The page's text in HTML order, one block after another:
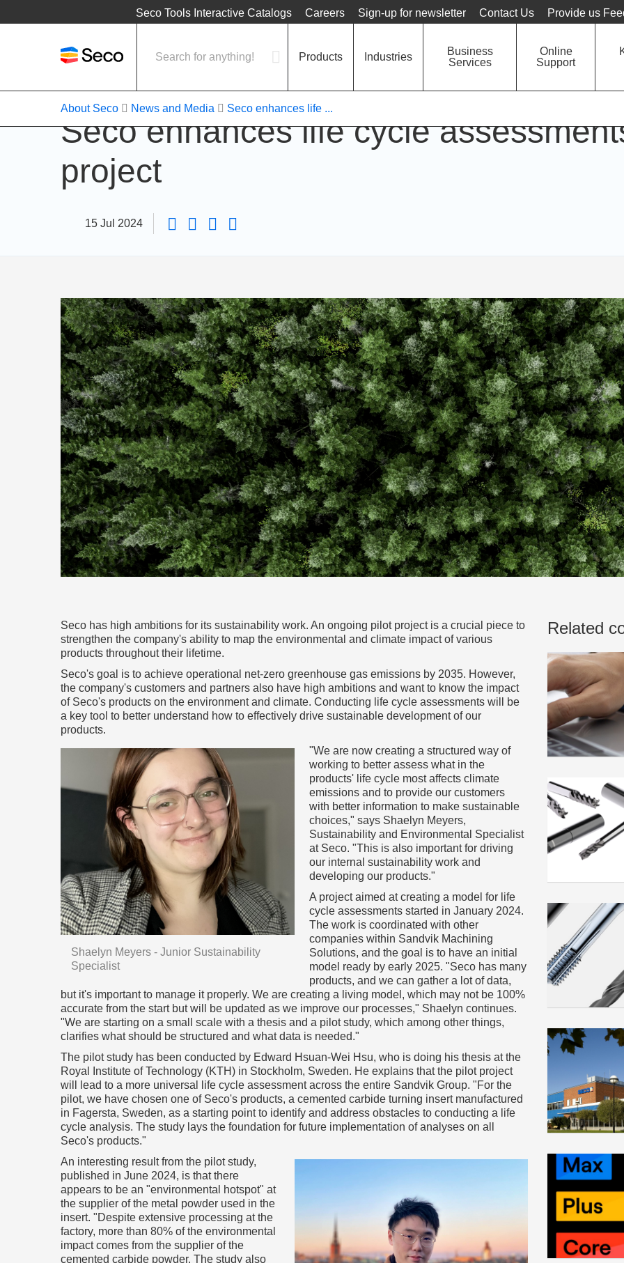
Language Unit
Seco Tools Interactive Catalogs Careers Sign-up for newsletter Contact Us Provide us
Products Industries
Business
Services
Online
Support
About Seco News and Media Seco enhances life ...
Seco enhances life cycle
project
15 Jul 2024
Seco has high ambitions for its sustainability work. An ongoing pilot project is a crucial piece to
strengthen the company's ability to map the environmental and climate impact of various
products throughout their lifetime.
Seco's goal is to achieve operational net-zero greenhouse gas emissions by 2035. However,
the company's customers and partners also have high ambitions and want to know the impact
of Seco's products on the environment and climate. Conducting life cycle assessments will be
a key tool to better understand how to effectively drive sustainable development of our
products.
Shaelyn Meyers - Junior Sustainability
Specialist
"We are now creating a structured way of
working to better assess what in the
products' life cycle most affects climate
emissions and to provide our customers
with better information to make sustainable
choices," says Shaelyn Meyers,
Sustainability and Environmental Specialist
at Seco. "This is also important for driving
our internal sustainability work and
developing our products."
A project aimed at creating a model for life
cycle assessments started in January 2024.
The work is coordinated with other
companies within Sandvik Machining
Solutions, and the goal is to have an initial
model ready by early 2025. "Seco has many
products, and we can gather a lot of data,
but it's important to manage it properly. We are creating a living model, which may not be 100%
accurate from the start but will be updated as we improve our processes," Shaelyn continues.
"We are starting on a small scale with a thesis and a pilot study, which among other things,
clarifies what should be structured and what data is needed."
The pilot study has been conducted by Edward Hsuan-Wei Hsu, who is doing his thesis at the
Royal Institute of Technology (KTH) in Stockholm, Sweden. He explains that the pilot project
will lead to a more universal life cycle assessment across the entire Sandvik Group. "For the
pilot, we have chosen one of Seco's products, a cemented carbide turning insert manufactured
in Fagersta, Sweden, as a starting point to identify and address obstacles to conducting a life
cycle analysis. The study lays the foundation for future implementation of analyses on all
Seco's products."
An interesting result from the pilot study,
published in June 2024, is that there
appears to be an "environmental hotspot" at
the supplier of the metal powder used in the
insert. "Despite extensive processing at the
factory, more than 80% of the environmental
impact comes from the supplier of the
cemented carbide powder. The study also
Related